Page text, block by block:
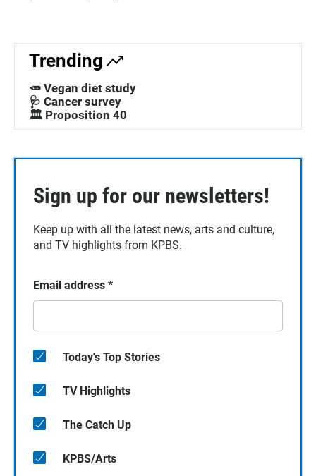
Trending
🥕 Vegan diet study
🩺 Cancer survey
🏛️ Proposition 40
Sign up for our newsletters!
Keep up with all the latest news, arts and culture,
and TV highlights from KPBS.
Email address *
Today's Top Stories
TV Highlights
The Catch Up
KPBS/Arts